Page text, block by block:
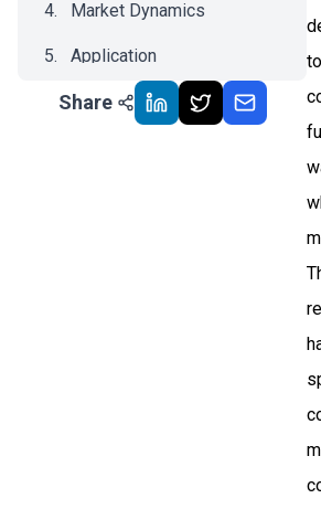
Market Dynamics
Application
Recent Development
Share